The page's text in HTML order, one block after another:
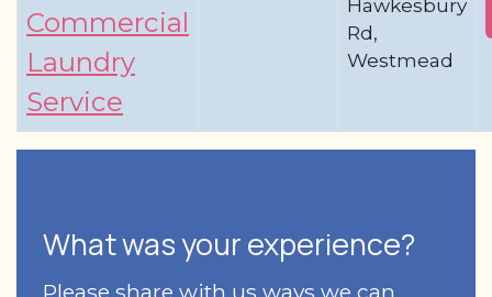
Commercial
Laundry
Service
Hawkesbury
Rd,
Westmead
What was your experience?
Please share with us ways we can